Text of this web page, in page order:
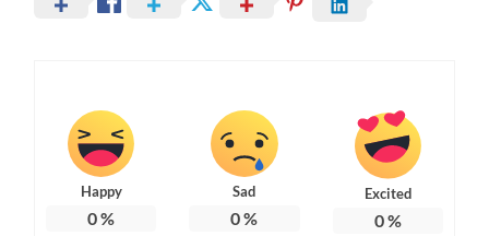
Happy
0%
Sad
0%
Excited
0%